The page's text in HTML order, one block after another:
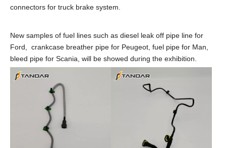
connectors for truck brake system.
New samples of fuel lines such as diesel leak off pipe line for
Ford, crankcase breather pipe for Peugeot, fuel pipe for Man,
bleed pipe for Scania, will be showed during the exhibition.